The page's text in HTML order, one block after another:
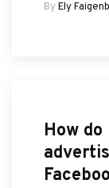
By Ely
How